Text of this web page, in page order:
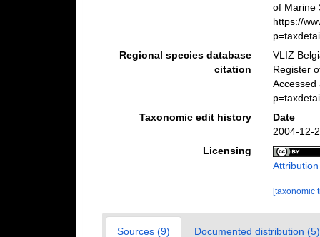
of Marine
https://
Regional species database
citation
VLIZ
Register
Accessed
Taxonomic edit history
Date
2004-12-
Licensing
[taxonomic
Sources (9) Documented distribution (5)